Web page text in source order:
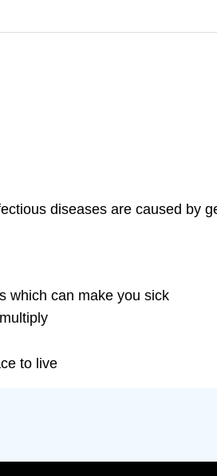
diseases are caused by
which can make you sick
to live